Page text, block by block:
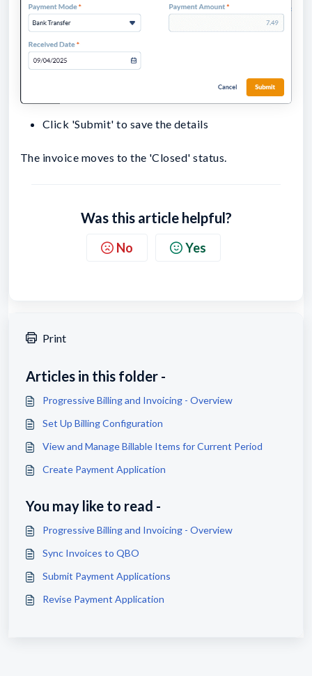
Click 'Submit' to save the details
The invoice moves to the 'Closed' status.
Was this article helpful?
No Yes
Print
Articles in this folder -
Progressive Billing and Invoicing - Overview
Set Up Billing Configuration
View and Manage Billable Items for Current Period
Create Payment Application
You may like to read -
Progressive Billing and Invoicing - Overview
Sync Invoices to QBO
Submit Payment Applications
Revise Payment Application